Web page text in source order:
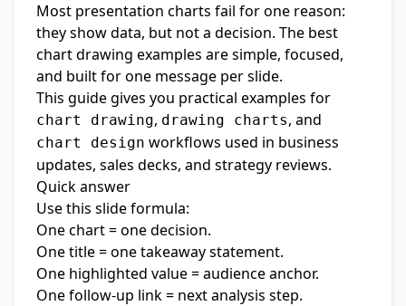
Most presentation charts fail for one reason:
they show data, but not a decision. The best
chart drawing examples are simple, focused,
and built for one message per slide.
This guide gives you practical examples for
chart drawing, drawing charts, and
chart design workflows used in business
updates, sales decks, and strategy reviews.
Quick answer
Use this slide formula:
One chart = one decision.
One title = one takeaway statement.
One highlighted value = audience anchor.
One follow-up link = next analysis step.